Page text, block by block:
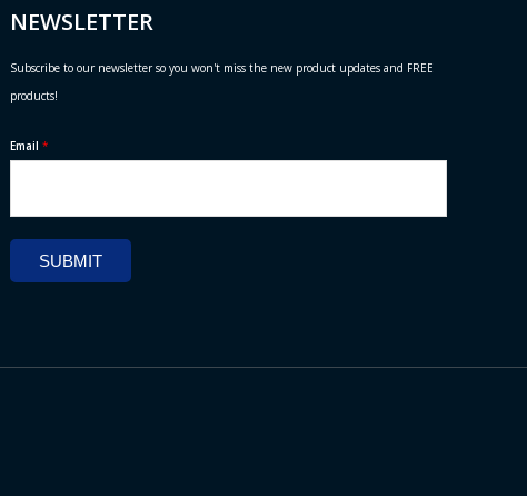
NEWSLETTER
Subscribe to our newsletter so you won't miss the new product updates and FREE
products!
Email *
SUBMIT